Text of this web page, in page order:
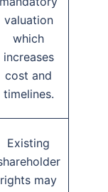
valuation
which
increases
cost and
timelines.
Existing
rights may